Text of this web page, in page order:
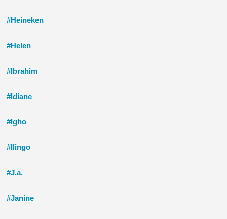
#Heineken
#Helen
#Ibrahim
#Idiane
#Igho
#Ilingo
#J.a.
#Janine